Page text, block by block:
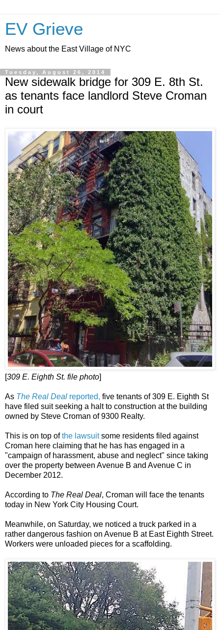
EV Grieve
News about the East Village of NYC
Tuesday, August 26, 2014
New sidewalk bridge for 309 E. 8th St.
as tenants face landlord Steve Croman
in court
[309 E. Eighth St. file photo]
As The Real Deal reported, five tenants of 309 E. Eighth St
have filed suit seeking a halt to construction at the building
owned by Steve Croman of 9300 Realty.
This is on top ofthe lawsuitsome residents filed against
Croman here claiming that he has has engaged in a
"campaign of harassment, abuse and neglect" since taking
over the property between Avenue B and Avenue C in
December 2012.
According to The Real Deal, Croman will face the tenants
today in New York City Housing Court.
Meanwhile, on Saturday, we noticed a truck parked in a
rather dangerous fashion on Avenue B at East Eighth Street.
Workers were unloaded pieces for a scaffolding.